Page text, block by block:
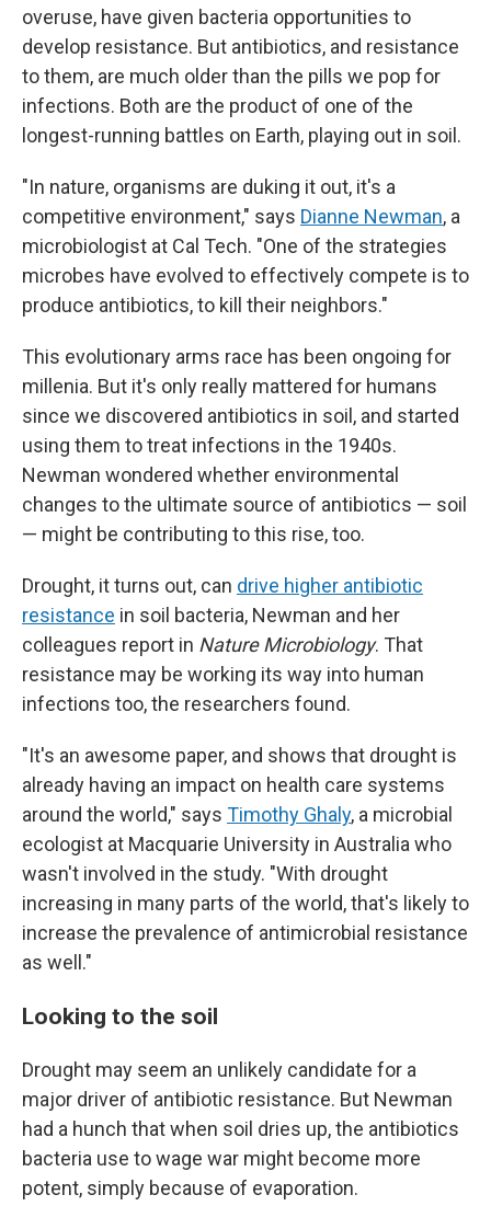
overuse, have given bacteria opportunities to
develop resistance. But antibiotics, and resistance
to them, are much older than the pills we pop for
infections. Both are the product of one of the
longest-running battles on Earth, playing out in soil.
"In nature, organisms are duking it out, it's a
competitive environment," says Dianne Newman, a
microbiologist at Cal Tech. "One of the strategies
microbes have evolved to effectively compete is to
produce antibiotics, to kill their neighbors."
This evolutionary arms race has been ongoing for
millenia. But it's only really mattered for humans
since we discovered antibiotics in soil, and started
using them to treat infections in the 1940s.
Newman wondered whether environmental
changes to the ultimate source of antibiotics — soil
— might be contributing to this rise, too.
Drought, it turns out, can drive higher antibiotic
resistance in soil bacteria, Newman and her
colleagues report in Nature Microbiology. That
resistance may be working its way into human
infections too, the researchers found.
"It's an awesome paper, and shows that drought is
already having an impact on health care systems
around the world," says Timothy Ghaly, a microbial
ecologist at Macquarie University in Australia who
wasn't involved in the study. "With drought
increasing in many parts of the world, that's likely to
increase the prevalence of antimicrobial resistance
as well."
Looking to the soil
Drought may seem an unlikely candidate for a
major driver of antibiotic resistance. But Newman
had a hunch that when soil dries up, the antibiotics
bacteria use to wage war might become more
potent, simply because of evaporation.